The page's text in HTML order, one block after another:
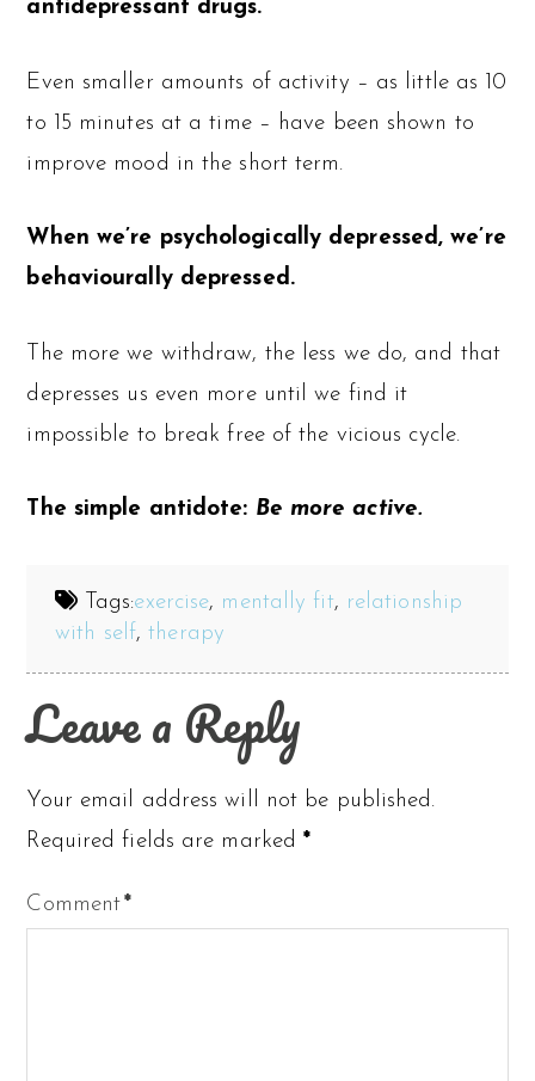
antidepressant drugs.
Even smaller amounts of activity – as little as 10
to 15 minutes at a time – have been shown to
improve mood in the short term.
When we’re psychologically depressed, we’re
behaviourally depressed.
The more we withdraw, the less we do, and that
depresses us even more until we find it
impossible to break free of the vicious cycle.
The simple antidote: Be more active.
Tags:exercise, mentally fit, relationship
with self,therapy
Leave a Reply
Your email address will not be published.
Required fields are marked*
Comment*